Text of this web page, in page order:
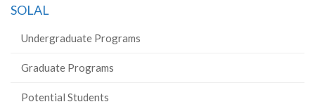
SOLAL
Undergraduate Programs
Graduate Programs
Potential Students